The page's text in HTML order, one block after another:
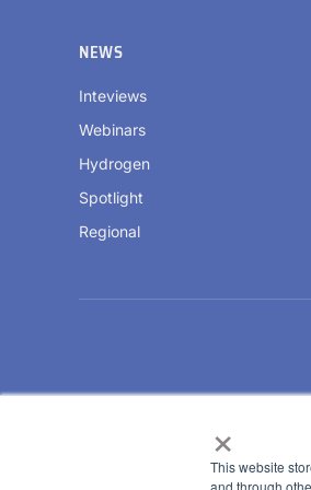
×
This website
and through
NEWS
Inteviews
Webinars
Hydrogen
Spotlight
Regional